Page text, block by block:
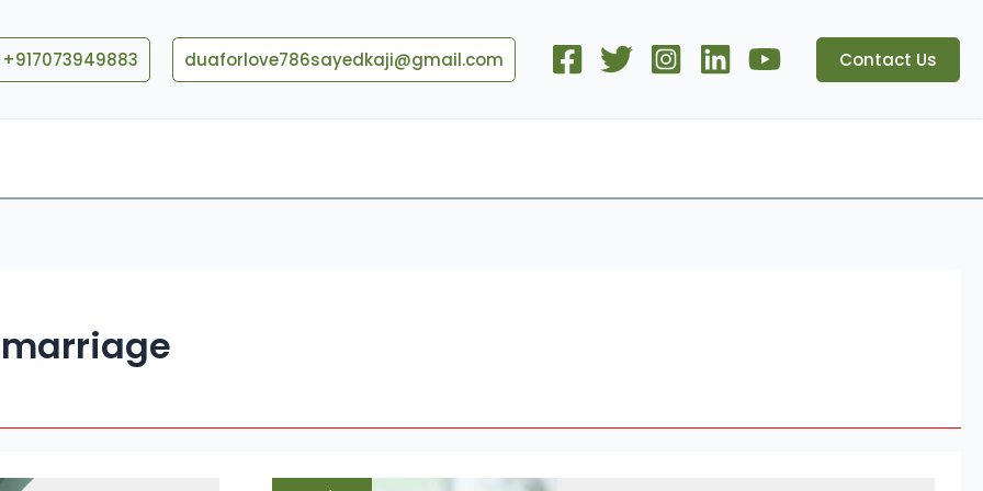
+917073949883 duaforlove786sayedkaji@gmail.com Contact Us
Dua